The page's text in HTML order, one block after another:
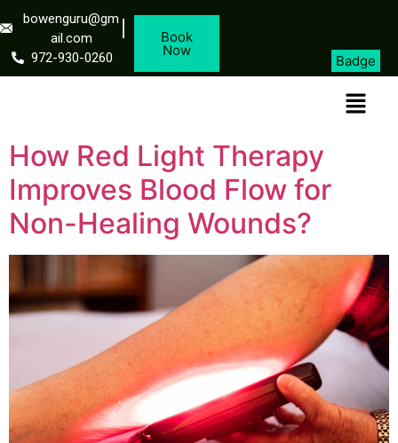
bowenguru@gm
ail.com
972-930-0260
Book
Now
Badge
How Red Light Therapy
Improves Blood Flow for
Non-Healing Wounds?